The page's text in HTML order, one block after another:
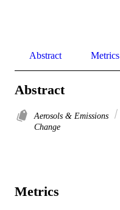
Abstract Metrics
Abstract
Aerosols & Emissions
Change
Metrics